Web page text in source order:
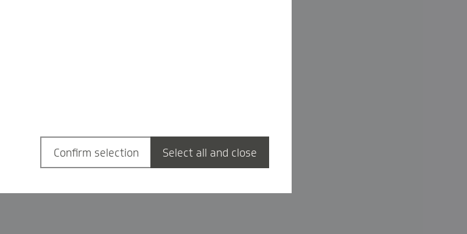
Confirm selection Select all and close